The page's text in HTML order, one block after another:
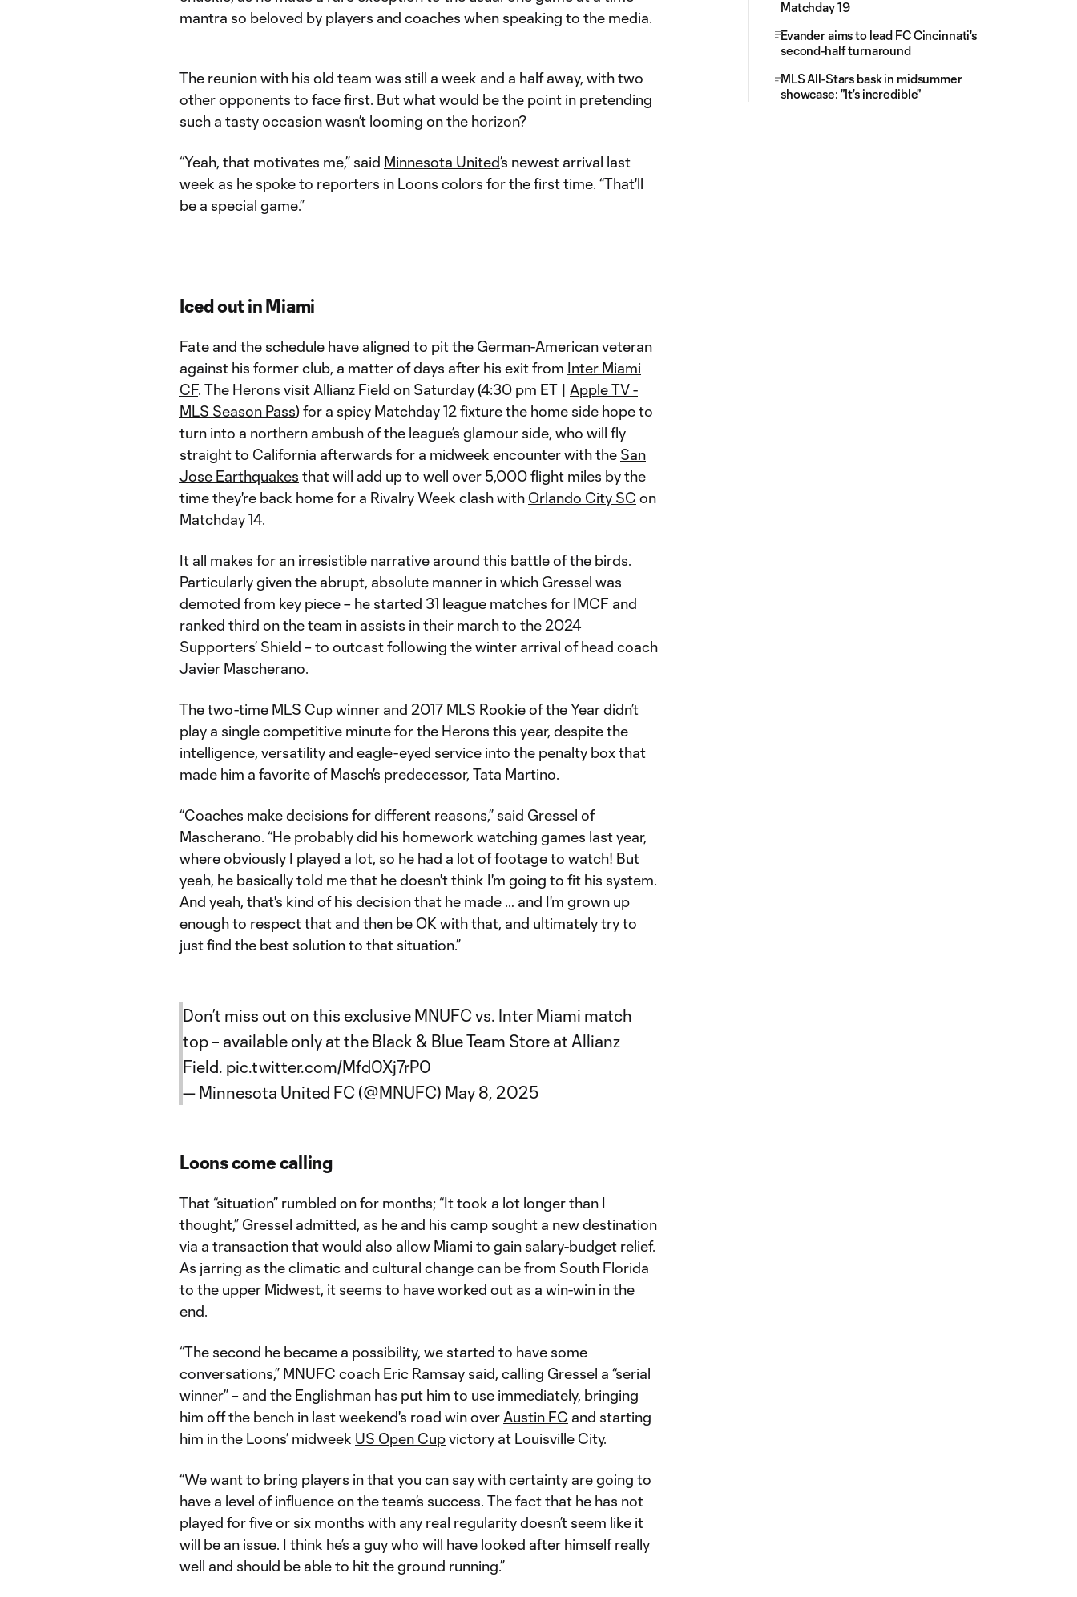
mantra so beloved by players and coaches when speaking to the media.
The reunion with his old team was still a week and a half away, with two
other opponents to face first. But what would be the point in pretending
such a tasty occasion wasn’t looming on the horizon?
“Yeah, that motivates me,” said Minnesota United’s newest arrival last
week as he spoke to reporters in Loons colors for the first time. “That'll
be a special game.”
Iced out in Miami
Fate and the schedule have aligned to pit the German-American veteran
against his former club, a matter of days after his exit from Inter Miami
CF. The Herons visit Allianz Field on Saturday (4:30 pm ET | Apple TV -
MLS Season Pass) for a spicy Matchday 12 fixture the home side hope to
turn into a northern ambush of the league’s glamour side, who will fly
straight to California afterwards for a midweek encounter with the San
Jose Earthquakes that will add up to well over 5,000 flight miles by the
time they're back home for a Rivalry Week clash with Orlando City SC on
Matchday 14.
It all makes for an irresistible narrative around this battle of the birds.
Particularly given the abrupt, absolute manner in which Gressel was
demoted from key piece – he started 31 league matches for IMCF and
ranked third on the team in assists in their march to the 2024
Supporters’ Shield – to outcast following the winter arrival of head coach
Javier Mascherano.
The two-time MLS Cup winner and 2017 MLS Rookie of the Year didn’t
play a single competitive minute for the Herons this year, despite the
intelligence, versatility and eagle-eyed service into the penalty box that
made him a favorite of Masch’s predecessor, Tata Martino.
“Coaches make decisions for different reasons,” said Gressel of
Mascherano. “He probably did his homework watching games last year,
where obviously I played a lot, so he had a lot of footage to watch! But
yeah, he basically told me that he doesn't think I'm going to fit his system.
And yeah, that's kind of his decision that he made … and I'm grown up
enough to respect that and then be OK with that, and ultimately try to
just find the best solution to that situation.”
Don’t miss out on this exclusive MNUFC vs. Inter Miami match
top – available only at the Black & Blue Team Store at Allianz
Field. pic.twitter.com/Mfd0Xj7rP0
— Minnesota United FC (@MNUFC) May 8, 2025
Loons come calling
That “situation” rumbled on for months; “It took a lot longer than I
thought,” Gressel admitted, as he and his camp sought a new destination
via a transaction that would also allow Miami to gain salary-budget relief.
As jarring as the climatic and cultural change can be from South Florida
to the upper Midwest, it seems to have worked out as a win-win in the
end.
“The second he became a possibility, we started to have some
conversations,” MNUFC coach Eric Ramsay said, calling Gressel a “serial
winner” – and the Englishman has put him to use immediately, bringing
him off the bench in last weekend's road win over Austin FC and starting
him in the Loons’ midweek US Open Cupvictory at Louisville City.
“We want to bring players in that you can say with certainty are going to
have a level of influence on the team’s success. The fact that he has not
played for five or six months with any real regularity doesn’t seem like it
will be an issue. I think he’s a guy who will have looked after himself really
well and should be able to hit the ground running.”
Matchday 19
Evander aims to lead FC Cincinnati's
second-half turnaround
MLS All-Stars bask in midsummer
showcase: "It's incredible"